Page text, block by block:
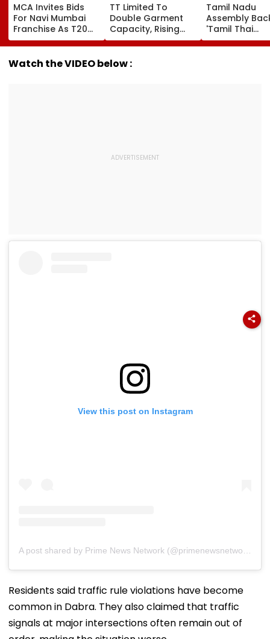
MCA Invites Bids
For Navi Mumbai
Franchise As T20
Mumbai League
Eyes Nine-Team
Expansion
TT Limited To
Double Garment
Capacity, Rising
Costs Weigh On
Quarterly Profit
Tamil Nadu
Assembly
'Tamil Thai
Vazhthu' As
Song At All
Watch the VIDEO below :
View this post on Instagram
Residents said traffic rule violations have become
common in Dabra. They also claimed that traffic
signals at major intersections often remain out of